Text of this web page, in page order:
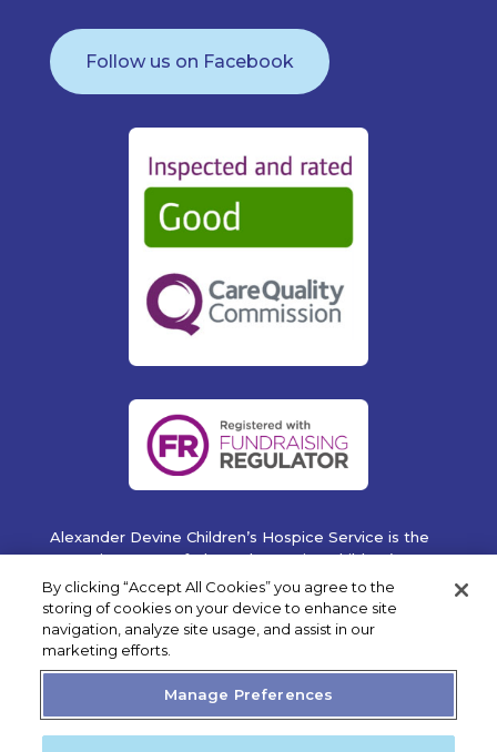
Follow us on Facebook
Alexander Devine Children’s Hospice Service is the
operating name of Alexander Devine Children’s
Cancer Trust. A company limited by guarantee
registered in England and Wales No. 5757493
Copyright © 2019 Alexander Devine Children's Hospice
Service. UK Registered Charity No. 1118947.
By clicking “Accept All Cookies” you agree to the
storing of cookies on your device to enhance site
navigation, analyze site usage, and assist in our
marketing efforts.
Manage Preferences